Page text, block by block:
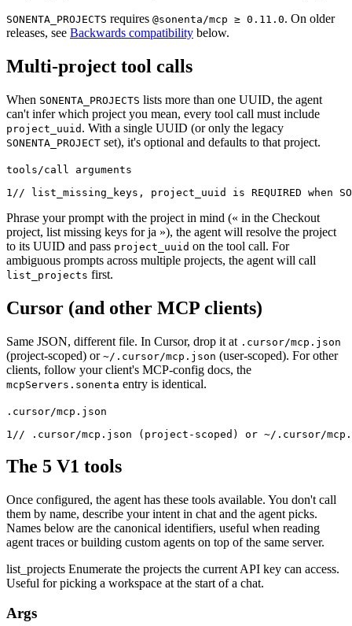
SONENTA_PROJECTS requires @sonenta/mcp ≥ 0.11.0. On older
releases, see Backwards compatibility below.
Multi-project tool calls
When SONENTA_PROJECTS lists more than one UUID, the agent
can't infer which project you mean, every tool call must include
project_uuid . With a single UUID (or only the legacy
SONENTA_PROJECT set), it's optional and defaults to that project.
tools/call arguments
1// list_missing_keys, project_uuid is REQUIRED when
Phrase your prompt with the project in mind (« in the Checkout
project, list missing keys for ja »), the agent will resolve the project
to its UUID and pass project_uuid on the tool call. For
ambiguous prompts across multiple projects, the agent will call
list_projects first.
Cursor (and other MCP clients)
Same JSON, different file. In Cursor, drop it at .cursor/mcp.json
(project-scoped) or ~/.cursor/mcp.json (user-scoped). For other
clients, follow your client's MCP-config docs, the
mcpServers.sonenta entry is identical.
.cursor/mcp.json
1 // .cursor/mcp.json (project-scoped) or ~/.cursor/
The 5 V1 tools
Once configured, the agent has these tools available. You don't call
them by name, describe your intent in chat and the agent picks.
Names below are the canonical identifiers, useful when reading
agent traces or building custom agents on top of the same server.
list_projects Enumerate the projects the current API key can access.
Useful for picking a workspace at the start of a chat.
Args